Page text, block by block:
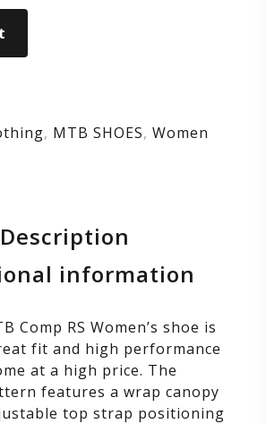
, MTB SHOES, Women
Description
information
Comp RS Women’s shoe is
fit and high performance
at a high price. The
features a wrap canopy
top strap positioning